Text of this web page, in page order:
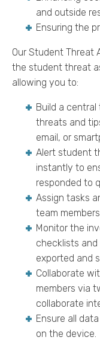
and outside
Ensuring the
Our Student Threat
the student threat
allowing you to:
Build a
threats and
email, or
Alert student
instantly to
responded to
Assign tasks
team
Monitor the
checklists
exported and
Collaborate
members via
collaborate
Ensure all
on the device.